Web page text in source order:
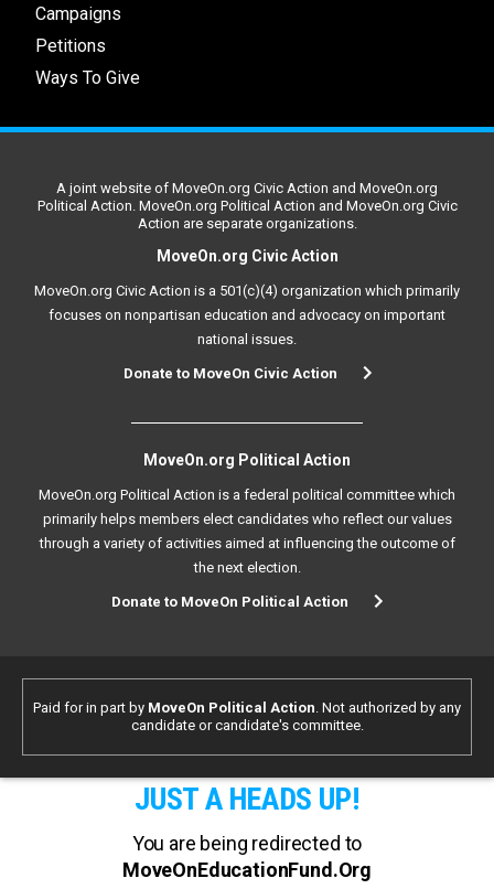
Campaigns
Petitions
Ways To Give
A joint website of MoveOn.org Civic Action and MoveOn.org
Political Action. MoveOn.org Political Action and MoveOn.org Civic
Action are separate organizations.
MoveOn.org Civic Action
MoveOn.org Civic Action is a 501(c)(4) organization which primarily
focuses on nonpartisan education and advocacy on important
national issues.
Donate to MoveOn Civic Action
MoveOn.org Political Action
MoveOn.org Political Action is a federal political committee which
primarily helps members elect candidates who reflect our values
through a variety of activities aimed at influencing the outcome of
the next election.
Donate to MoveOn Political Action
Paid for in part by MoveOn Political Action . Not authorized by any
candidate or candidate's committee.
JUST A HEADS UP!
You are being redirected to
MoveOnEducationFund.Org